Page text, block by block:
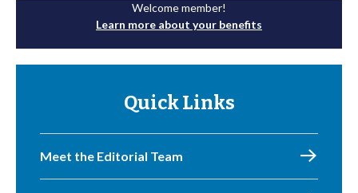
Welcome member!
Learn more about your benefits
Quick Links
Meet the Editorial Team